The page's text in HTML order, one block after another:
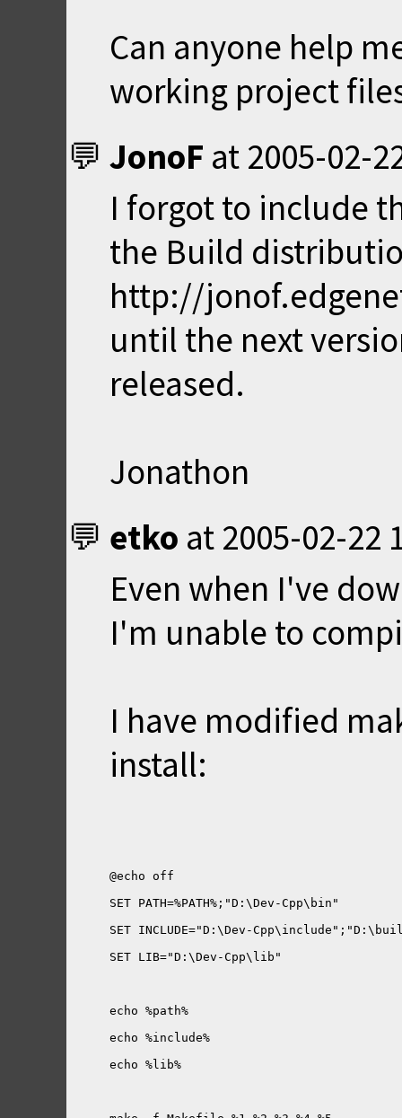
Can anyone help
working project
JonoF at 2005-02-
I forgot to include
the Build
http://
until the next
released.
Jonathon
etko at 2005-02-22
Even when I've
I'm unable to
I have modified
install: